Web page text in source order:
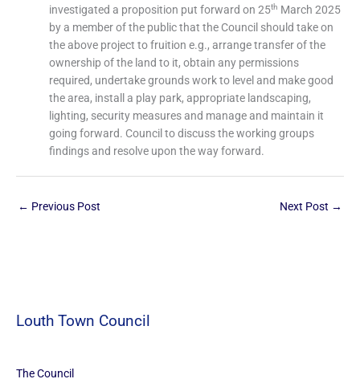
investigated a proposition put forward on 25th March 2025
by a member of the public that the Council should take on
the above project to fruition e.g., arrange transfer of the
ownership of the land to it, obtain any permissions
required, undertake grounds work to level and make good
the area, install a play park, appropriate landscaping,
lighting, security measures and manage and maintain it
going forward. Council to discuss the working groups
findings and resolve upon the way forward.
← Previous Post Next Post →
Louth Town Council
The Council